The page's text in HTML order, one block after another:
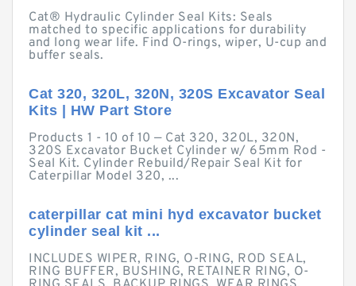
Cat® Hydraulic Cylinder Seal Kits: Seals
matched to specific applications for durability
and long wear life. Find O-rings, wiper, U-cup and
buffer seals.
Cat 320, 320L, 320N, 320S Excavator Seal
Kits | HW Part Store
Products 1 - 10 of 10 — Cat 320, 320L, 320N,
320S Excavator Bucket Cylinder w/ 65mm Rod -
Seal Kit. Cylinder Rebuild/Repair Seal Kit for
Caterpillar Model 320, ...
caterpillar cat mini hyd excavator bucket
cylinder seal kit ...
INCLUDES WIPER, RING, O-RING, ROD SEAL,
RING BUFFER, BUSHING, RETAINER RING, O-